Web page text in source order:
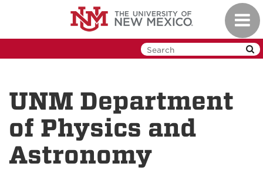
UNM Department
of Physics and
Astronomy